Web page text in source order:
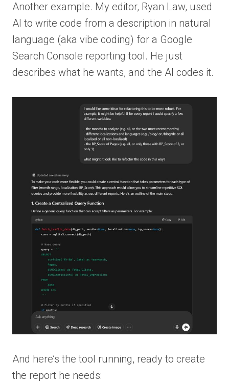
Another example. My editor, Ryan Law, used
AI to write code from a description in natural
language (aka vibe coding) for a Google
Search Console reporting tool. He just
describes what he wants, and the AI codes it.
And here’s the tool running, ready to create
the report he needs: